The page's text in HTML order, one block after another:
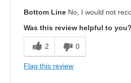
Bottom Line No, I would not
Was this review helpful to you?
2 0
Flag this review